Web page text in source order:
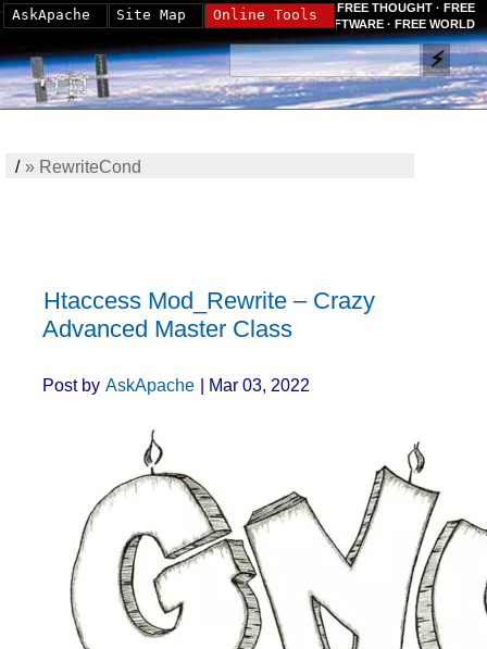
FREE THOUGHT · FREE
SOFTWARE · FREE WORLD
/» RewriteCond
Htaccess Mod_Rewrite – Crazy
Advanced Master Class
Post by AskApache | Mar 03, 2022
AskApache Site Map Online Tools